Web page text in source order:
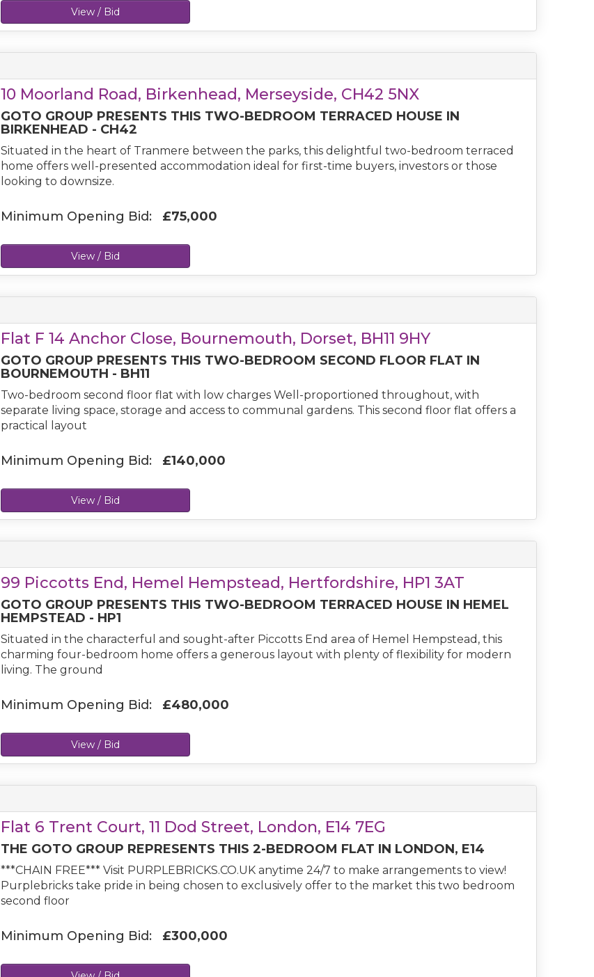
View / Bid
10 Moorland Road, Birkenhead, Merseyside, CH42 5NX
GOTO GROUP PRESENTS THIS TWO-BEDROOM TERRACED HOUSE IN
BIRKENHEAD - CH42
Situated in the heart of Tranmere between the parks, this delightful two-bedroom terraced
home offers well-presented accommodation ideal for first-time buyers, investors or those
looking to downsize.
Minimum Opening Bid: £75,000
View / Bid
Flat F 14 Anchor Close, Bournemouth, Dorset, BH11 9HY
GOTO GROUP PRESENTS THIS TWO-BEDROOM SECOND FLOOR FLAT IN
BOURNEMOUTH - BH11
Two-bedroom second floor flat with low charges Well-proportioned throughout, with
separate living space, storage and access to communal gardens. This second floor flat offers a
practical layout
Minimum Opening Bid: £140,000
View / Bid
99 Piccotts End, Hemel Hempstead, Hertfordshire, HP1 3AT
GOTO GROUP PRESENTS THIS TWO-BEDROOM TERRACED HOUSE IN HEMEL
HEMPSTEAD - HP1
Situated in the characterful and sought-after Piccotts End area of Hemel Hempstead, this
charming four-bedroom home offers a generous layout with plenty of flexibility for modern
living. The ground
Minimum Opening Bid: £480,000
View / Bid
Flat 6 Trent Court, 11 Dod Street, London, E14 7EG
THE GOTO GROUP REPRESENTS THIS 2-BEDROOM FLAT IN LONDON, E14
***CHAIN FREE*** Visit PURPLEBRICKS.CO.UK anytime 24/7 to make arrangements to view!
Purplebricks take pride in being chosen to exclusively offer to the market this two bedroom
second floor
Minimum Opening Bid: £300,000